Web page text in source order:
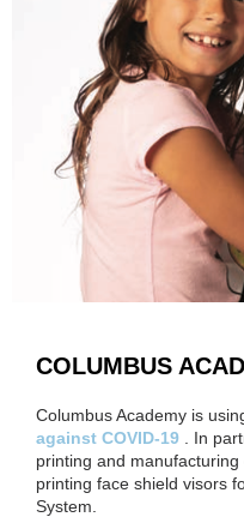
COLUMBUS
Columbus Academy is
against COVID-19
. In
printing and
printing face shield visors
System.